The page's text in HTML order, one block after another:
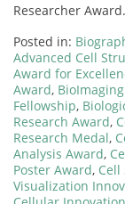
Researcher Award.
Posted in:
Advanced Cell
Award for
Award,
Fellowship,
Research Award,
Research Medal,
Analysis Award,
Poster Award,
Visualization